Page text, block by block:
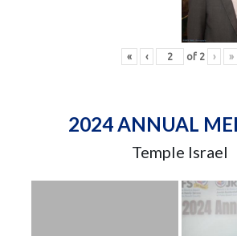
« ‹ of 2 › »
2024 ANNUAL
Temple Israel